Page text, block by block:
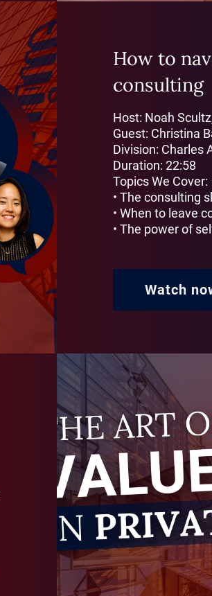
How to
consulting
Host: Noah
Guest: Christina
Division: Charles
Duration: 22:58
Topics We Cover:
• The consulting
• When to leave
• The power of
Watch